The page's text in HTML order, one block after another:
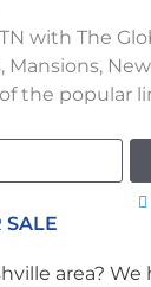
with The
the popular
SALE
area? We